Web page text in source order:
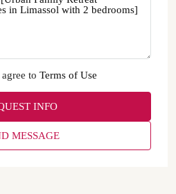
to Terms of Use
INFO
MESSAGE